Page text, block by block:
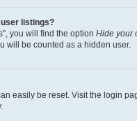
listings?
you will find the option Hide your
will be counted as a hidden user.
easily be reset. Visit the login